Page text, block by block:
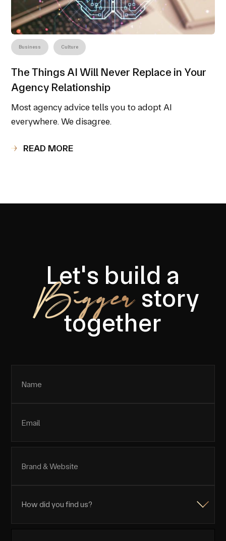
Business Culture
The Things AI Will Never Replace in Your
Agency Relationship
Most agency advice tells you to adopt AI
everywhere. We disagree.
READ MORE
Let's build a
Bigger story
together